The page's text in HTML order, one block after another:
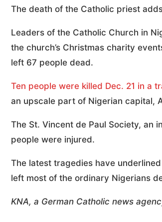
The death of the Catholic priest
Leaders of the Catholic Church in
the church’s Christmas charity
left 67 people dead.
Ten people were killed Dec. 21 in a
an upscale part of Nigerian capital,
The St. Vincent de Paul Society, an
people were injured.
The latest tragedies have
left most of the ordinary Nigerians
KNA, a German Catholic news